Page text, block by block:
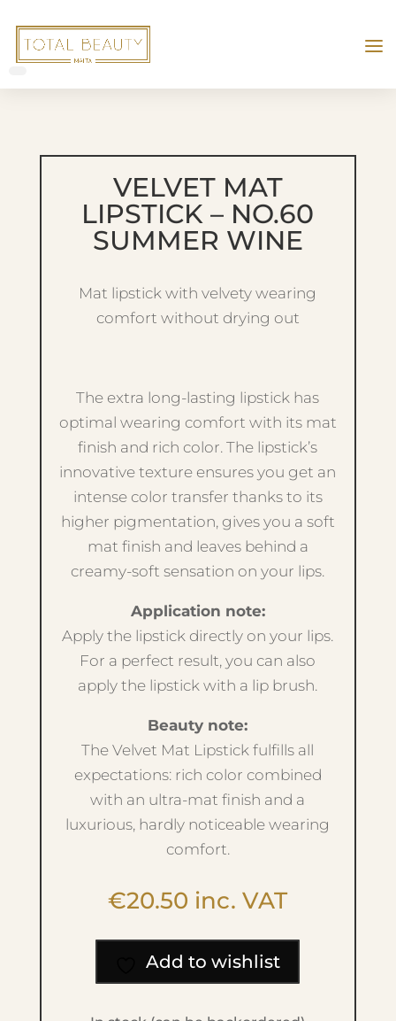
VELVET MAT
LIPSTICK – NO.60
SUMMER WINE
Mat lipstick with velvety wearing
comfort without drying out
The extra long-lasting lipstick has
optimal wearing comfort with its mat
finish and rich color. The lipstick’s
innovative texture ensures you get an
intense color transfer thanks to its
higher pigmentation, gives you a soft
mat finish and leaves behind a
creamy-soft sensation on your lips.
Application note:
Apply the lipstick directly on your lips.
For a perfect result, you can also
apply the lipstick with a lip brush.
Beauty note:
The Velvet Mat Lipstick fulfills all
expectations: rich color combined
with an ultra-mat finish and a
luxurious, hardly noticeable wearing
comfort.
€20.50 inc. VAT
Add to wishlist